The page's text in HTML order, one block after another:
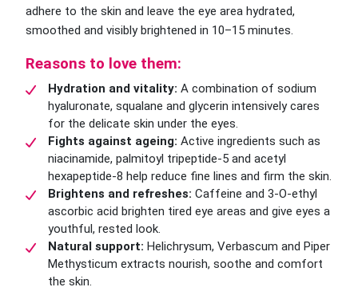
adhere to the skin and leave the eye area hydrated,
smoothed and visibly brightened in 10–15 minutes.
Reasons to love them:
Hydration and vitality: A combination of sodium
hyaluronate, squalane and glycerin intensively cares
for the delicate skin under the eyes.
Fights against ageing: Active ingredients such as
niacinamide, palmitoyl tripeptide-5 and acetyl
hexapeptide-8 help reduce fine lines and firm the skin.
Brightens and refreshes: Caffeine and 3-O-ethyl
ascorbic acid brighten tired eye areas and give eyes a
youthful, rested look.
Natural support: Helichrysum, Verbascum and Piper
Methysticum extracts nourish, soothe and comfort
the skin.